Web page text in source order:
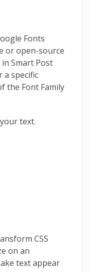
Fonts
or open-source
Smart Post
a specific
the Font Family
text.
CSS
on an
text appear